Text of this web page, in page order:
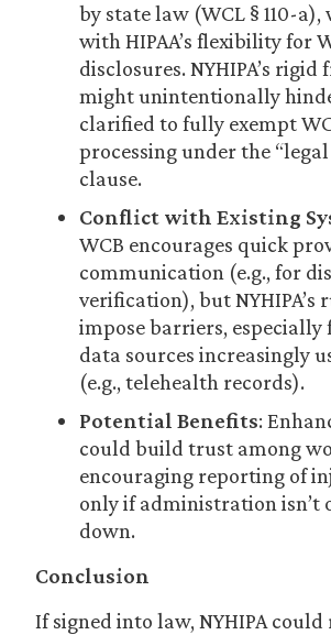
by state law (WCL § 110-
with HIPAA’s flexibility for
disclosures. NYHIPA’s
might unintentionally
clarified to fully exempt
processing under the
clause.
Conflict with Existing
WCB encourages quick
communication (e.g., for
verification), but NYHIPA’s
impose barriers, especially
data sources increasingly
(e.g., telehealth records).
Potential Benefits:
could build trust among
encouraging reporting of
only if administration isn’t
down.
Conclusion
If signed into law, NYHIPA could